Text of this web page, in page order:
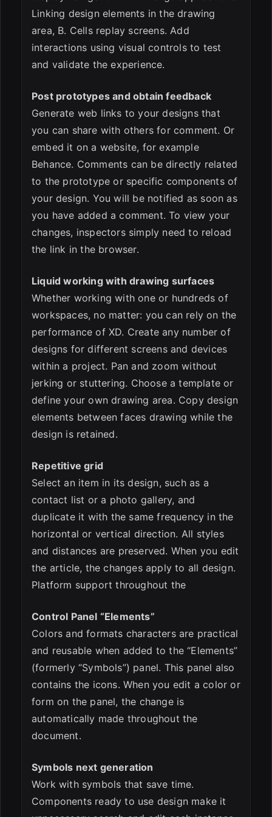
Linking design elements in the drawing
area, B. Cells replay screens. Add
interactions using visual controls to test
and validate the experience.
Post prototypes and obtain feedback
Generate web links to your designs that
you can share with others for comment. Or
embed it on a website, for example
Behance. Comments can be directly related
to the prototype or specific components of
your design. You will be notified as soon as
you have added a comment. To view your
changes, inspectors simply need to reload
the link in the browser.
Liquid working with drawing surfaces
Whether working with one or hundreds of
workspaces, no matter: you can rely on the
performance of XD. Create any number of
designs for different screens and devices
within a project. Pan and zoom without
jerking or stuttering. Choose a template or
define your own drawing area. Copy design
elements between faces drawing while the
design is retained.
Repetitive grid
Select an item in its design, such as a
contact list or a photo gallery, and
duplicate it with the same frequency in the
horizontal or vertical direction. All styles
and distances are preserved. When you edit
the article, the changes apply to all design.
Platform support throughout the
Control Panel “Elements”
Colors and formats characters are practical
and reusable when added to the “Elements”
(formerly “Symbols”) panel. This panel also
contains the icons. When you edit a color or
form on the panel, the change is
automatically made throughout the
document.
Symbols next generation
Work with symbols that save time.
Components ready to use design make it